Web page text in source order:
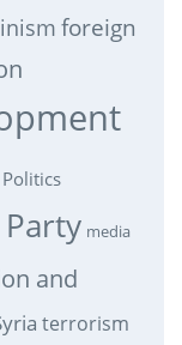
foreign
media
and
terrorism